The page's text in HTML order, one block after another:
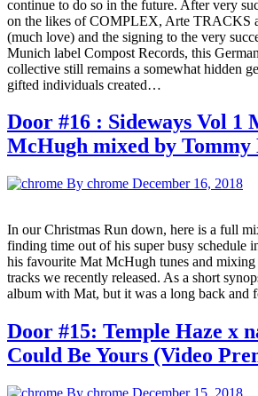
continue to do so in the future. After very
on the likes of COMPLEX, Arte TRACKS
(much love) and the signing to the very
Munich label Compost Records, this
collective still remains a somewhat hidden
gifted individuals created…
Door #16 : Sideways Vol 1
McHugh mixed by Tommy
By chrome December 16, 2018
In our Christmas Run down, here is a full
finding time out of his super busy schedule
his favourite Mat McHugh tunes and
tracks we recently released. As a short
album with Mat, but it was a long back
Door #15: Temple Haze x
Could Be Yours (Video